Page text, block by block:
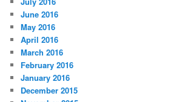
June 2016
May 2016
April 2016
March 2016
February 2016
January 2016
December 2015